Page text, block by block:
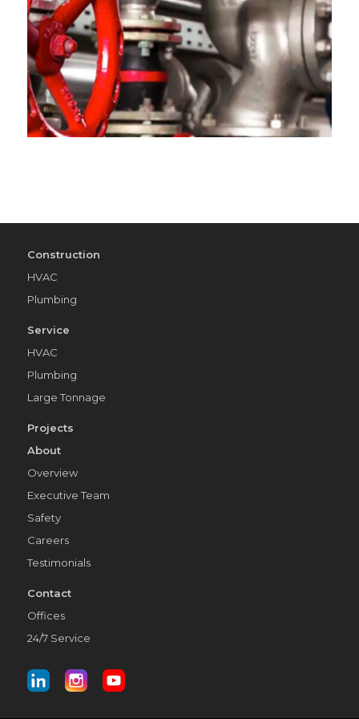
Construction
HVAC
Plumbing
Service
HVAC
Plumbing
Large Tonnage
Projects
About
Overview
Executive Team
Safety
Careers
Testimonials
Contact
Offices
24/7 Service